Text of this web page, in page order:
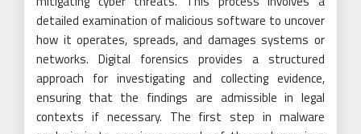
detailed examination of malicious software to uncover
how it operates, spreads, and damages systems or
networks. Digital forensics provides a structured
approach for investigating and collecting evidence,
ensuring that the findings are admissible in legal
contexts if necessary. The first step in malware